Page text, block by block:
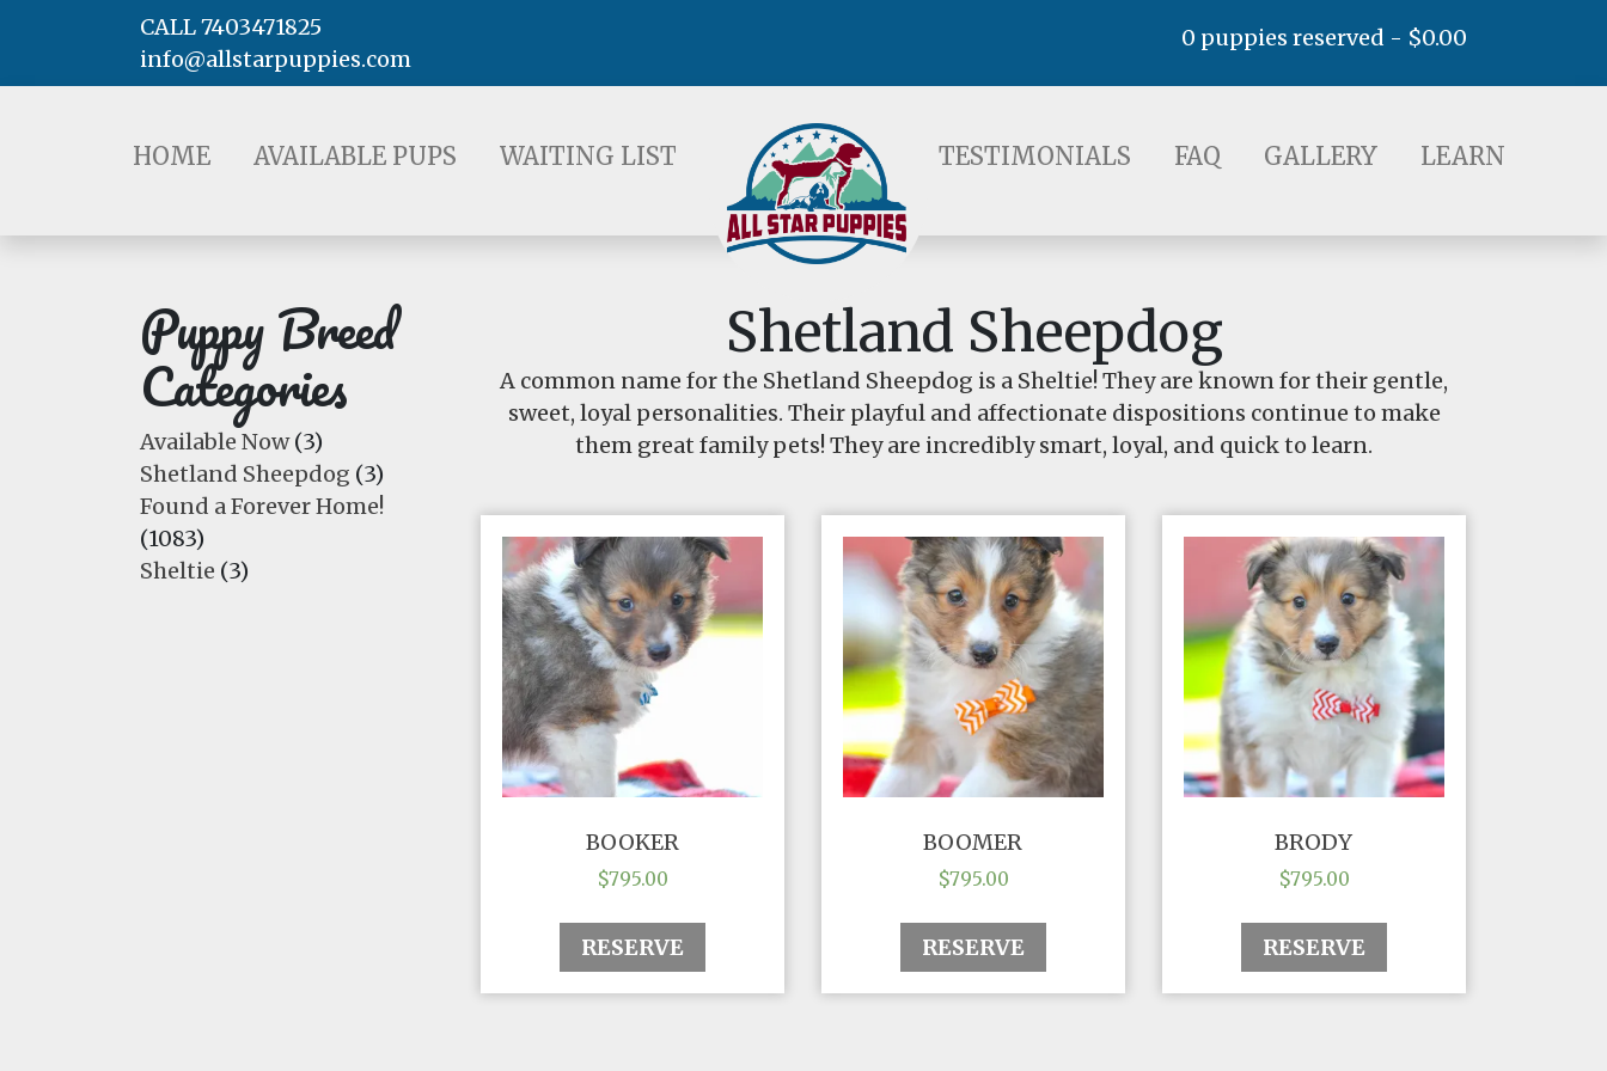
AVAILABLE PUPS WAITING LIST TESTIMONIALS FAQ GALLERY LEARN
CALL 7403471825
info@allstarpuppies.com
0 puppies reserved - $0.00
HOME AVAILABLE PUPS WAITING LIST TESTIMONIALS FAQ GALLERY LEARN
Puppy Breed
Categories
Available Now (3)
Shetland Sheepdog (3)
Found a Forever Home!
(1083)
Sheltie (3)
Shetland Sheepdog
A common name for the Shetland Sheepdog is a Sheltie! They are known for their gentle,
sweet, loyal personalities. Their playful and affectionate dispositions continue to make
them great family pets! They are incredibly smart, loyal, and quick to learn.
BOOKER
$795.00
RESERVE
BOOMER
$795.00
RESERVE
BRODY
$795.00
RESERVE